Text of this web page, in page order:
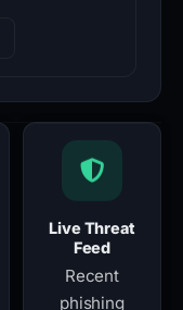
Live Threat
Feed
Recent
phishing